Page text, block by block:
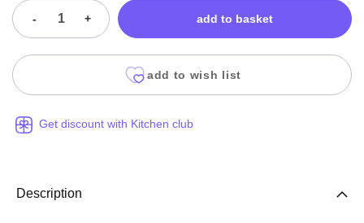
- + add to basket
add to wish list
Get discount with Kitchen club
Description